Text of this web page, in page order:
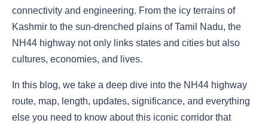
connectivity and engineering. From the icy terrains of
Kashmir to the sun-drenched plains of Tamil Nadu, the
NH44 highway not only links states and cities but also
cultures, economies, and lives.
In this blog, we take a deep dive into the NH44 highway
route, map, length, updates, significance, and everything
else you need to know about this iconic corridor that